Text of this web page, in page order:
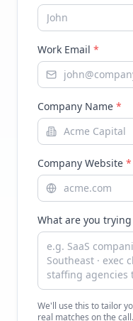
Work Email *
Company Name *
Company Website *
What are you
We'll use this to tailor
real matches on the call.